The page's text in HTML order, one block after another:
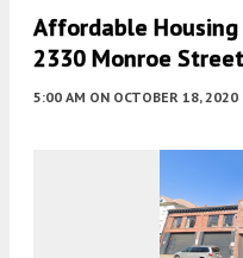
Affordable
2330 Monroe
5:00 AM ON OCTOBER 18, 2020